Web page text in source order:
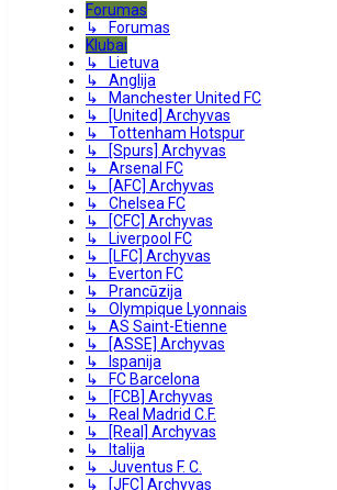
Forumas
↳ Forumas
Klubai
↳ Lietuva
↳ Anglija
↳ Manchester United FC
↳ [United] Archyvas
↳ Tottenham Hotspur
↳ [Spurs] Archyvas
↳ Arsenal FC
↳ [AFC] Archyvas
↳ Chelsea FC
↳ [CFC] Archyvas
↳ Liverpool FC
↳ [LFC] Archyvas
↳ Everton FC
↳ Prancūzija
↳ Olympique Lyonnais
↳ AS Saint-Etienne
↳ [ASSE] Archyvas
↳ Ispanija
↳ FC Barcelona
↳ [FCB] Archyvas
↳ Real Madrid C.F.
↳ [Real] Archyvas
↳ Italija
↳ Juventus F. C.
↳ [JFC] Archyvas